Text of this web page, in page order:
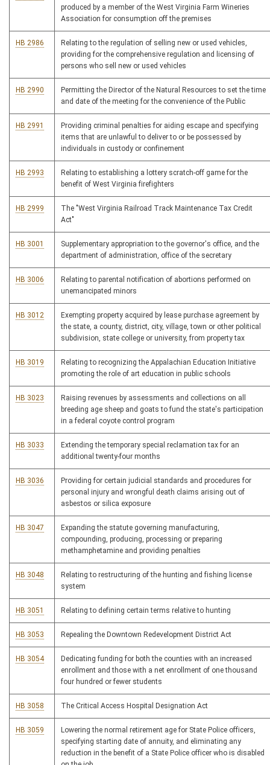
produced by a member of the West Virginia Farm Wineries
Association for consumption off the premises
HB 2986
Relating to the regulation of selling new or used vehicles,
providing for the comprehensive regulation and licensing of
persons who sell new or used vehicles
HB 2990
Permitting the Director of the Natural Resources to set the time
and date of the meeting for the convenience of the Public
HB 2991
Providing criminal penalties for aiding escape and specifying
items that are unlawful to deliver to or be possessed by
individuals in custody or confinement
HB 2993
Relating to establishing a lottery scratch-off game for the
benefit of West Virginia firefighters
HB 2999
The "West Virginia Railroad Track Maintenance Tax Credit
Act"
HB 3001
Supplementary appropriation to the governor's office, and the
department of administration, office of the secretary
HB 3006
Relating to parental notification of abortions performed on
unemancipated minors
HB 3012
Exempting property acquired by lease purchase agreement by
the state, a county, district, city, village, town or other political
subdivision, state college or university, from property tax
HB 3019
Relating to recognizing the Appalachian Education Initiative
promoting the role of art education in public schools
HB 3023
Raising revenues by assessments and collections on all
breeding age sheep and goats to fund the state's participation
in a federal coyote control program
HB 3033
Extending the temporary special reclamation tax for an
additional twenty-four months
HB 3036
Providing for certain judicial standards and procedures for
personal injury and wrongful death claims arising out of
asbestos or silica exposure
HB 3047
Expanding the statute governing manufacturing,
compounding, producing, processing or preparing
methamphetamine and providing penalties
HB 3048
Relating to restructuring of the hunting and fishing license
system
HB 3051 Relating to defining certain terms relative to hunting
HB 3053 Repealing the Downtown Redevelopment District Act
HB 3054
Dedicating funding for both the counties with an increased
enrollment and those with a net enrollment of one thousand
four hundred or fewer students
HB 3058 The Critical Access Hospital Designation Act
HB 3059
Lowering the normal retirement age for State Police officers,
specifying starting date of annuity, and eliminating any
reduction in the benefit of a State Police officer who is disabled